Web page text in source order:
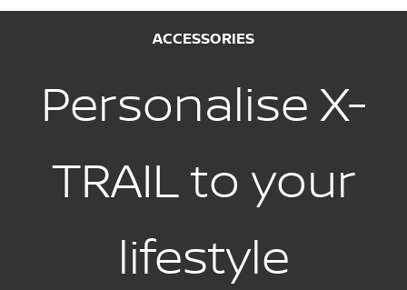
ACCESSORIES
Personalise X-
TRAIL to your
lifestyle